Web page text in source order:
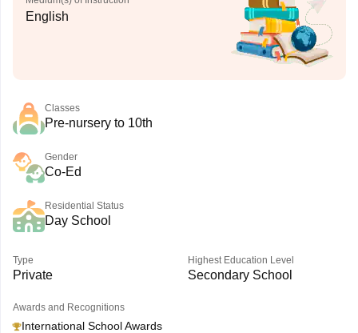
English
Classes
Pre-nursery to 10th
Gender
Co-Ed
Residential Status
Day School
Type
Private
Highest Education Level
Secondary School
Awards and Recognitions
International School Awards